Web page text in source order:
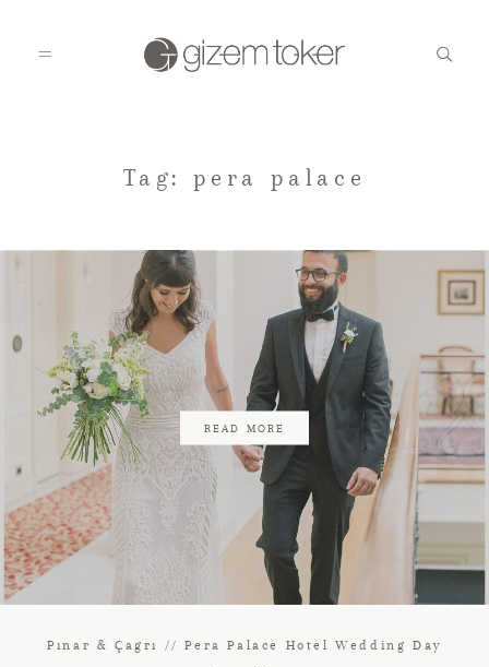
HOME
GALLERIES
BLOG
CONTACT
Tag: pera palace
READ MORE
Pınar & Çagrı // Pera Palace Hotel Wedding Day